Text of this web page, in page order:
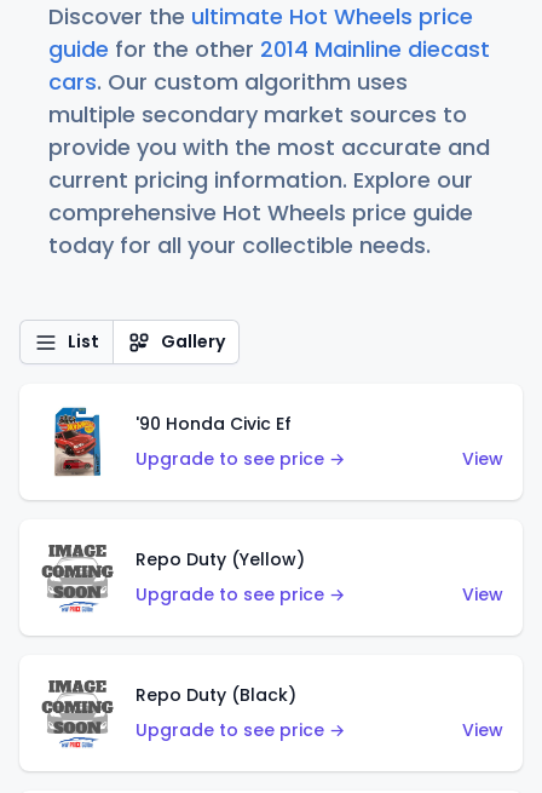
Discover the ultimate Hot Wheels price
guide for the other 2014 Mainline diecast
cars. Our custom algorithm uses
multiple secondary market sources to
provide you with the most accurate and
current pricing information. Explore our
comprehensive Hot Wheels price guide
today for all your collectible needs.
List Gallery
'90 Honda Civic Ef
Upgrade to see price →
View
Repo Duty (Yellow)
Upgrade to see price →
View
Repo Duty (Black)
Upgrade to see price →
View